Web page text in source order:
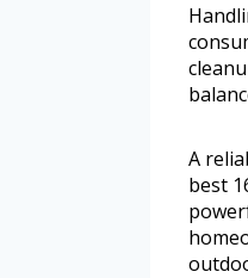
A
best